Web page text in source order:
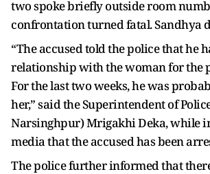
two spoke briefly outside room
confrontation turned fatal. Sandhya
“The accused told the police that he
relationship with the woman for the
For the last two weeks, he was
her,” said the Superintendent of Police
Narsinghpur) Mrigakhi Deka, while
media that the accused has been
The police further informed that